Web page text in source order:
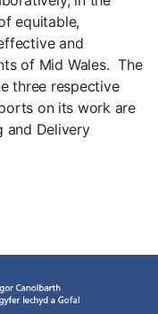
equitable,
and
of Mid Wales. The
three respective
on its work are
and Delivery